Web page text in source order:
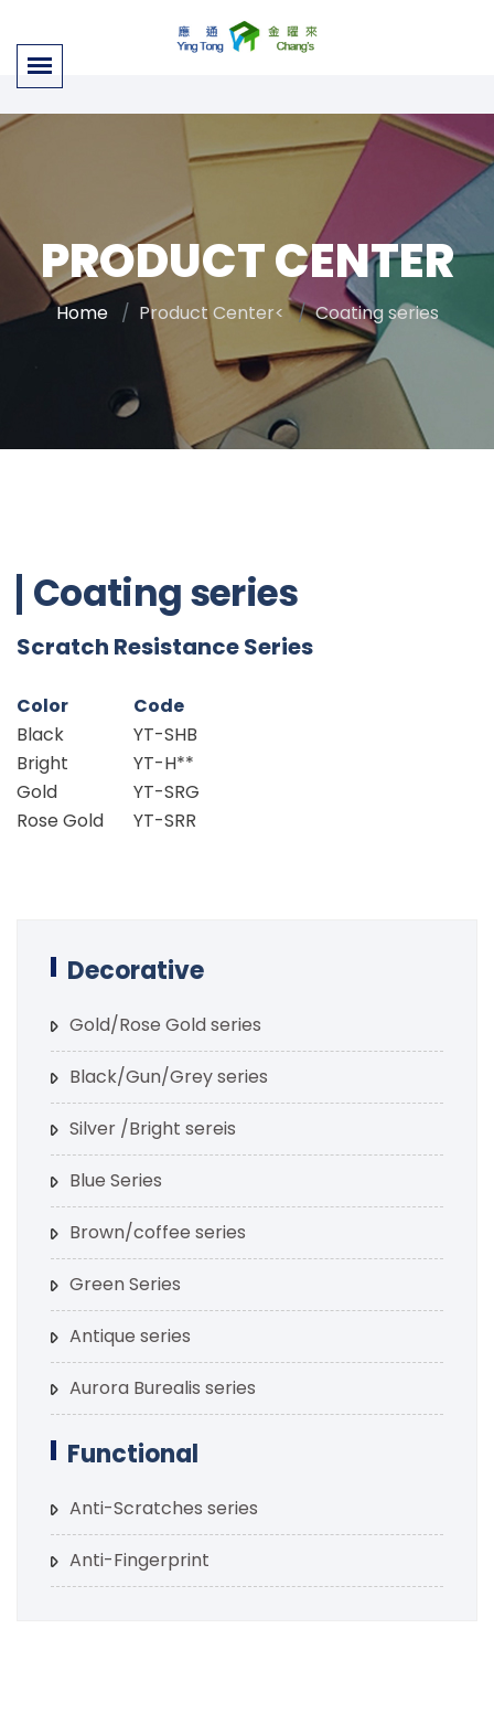
PRODUCT CENTER
Home Product Center< Coating series
Coating series
Decorative
Gold/Rose Gold series
Black/Gun/Grey series
Silver /Bright sereis
Blue Series
Brown/coffee series
Green Series
Antique series
Aurora Burealis series
Functional
Anti-Scratches series
Anti-Fingerprint
Scratch Resistance Series
Color
Code
Black
YT-SHB
Bright
YT-H**
Gold
YT-SRG
Rose Gold
YT-SRR